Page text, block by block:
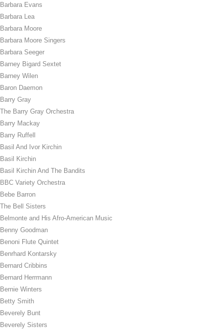
Barbara Evans
Barbara Lea
Barbara Moore
Barbara Moore Singers
Barbara Seeger
Barney Bigard Sextet
Barney Wilen
Baron Daemon
Barry Gray
The Barry Gray Orchestra
Barry Mackay
Barry Ruffell
Basil And Ivor Kirchin
Basil Kirchin
Basil Kirchin And The Bandits
BBC Variety Orchestra
Bebe Barron
The Bell Sisters
Belmonte and His Afro-American Music
Benny Goodman
Benoni Flute Quintet
Benrhard Kontarsky
Bernard Cribbins
Bernard Herrmann
Bernie Winters
Betty Smith
Beverely Bunt
Beverely Sisters